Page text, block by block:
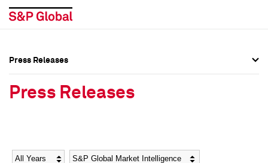
Social Media Directory
Social Media Directory
Press Releases
Press Releases
Year Category